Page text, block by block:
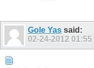
Gole Yas said:
02-24-2012 01:55